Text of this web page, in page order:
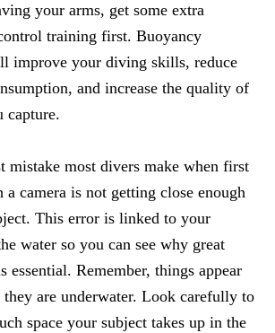
your arms, get some extra
training first. Buoyancy
improve your diving skills, reduce
and increase the quality of
capture.
mistake most divers make when first
camera is not getting close enough
This error is linked to your
water so you can see why great
essential. Remember, things appear
they are underwater. Look carefully to
space your subject takes up in the